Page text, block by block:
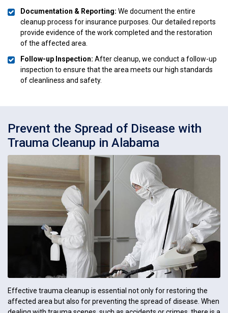
Documentation & Reporting: We document the entire
cleanup process for insurance purposes. Our detailed reports
provide evidence of the work completed and the restoration
of the affected area.
Follow-up Inspection: After cleanup, we conduct a follow-up
inspection to ensure that the area meets our high standards
of cleanliness and safety.
Prevent the Spread of Disease with
Trauma Cleanup in Alabama
Effective trauma cleanup is essential not only for restoring the
affected area but also for preventing the spread of disease. When